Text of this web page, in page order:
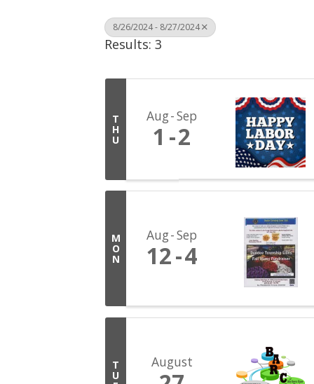
8/26/2024 - 8/27/2024
Results: 3
T
H
U
Aug Sep
1 2
M
O
N
Aug Sep
12 4
T
U
August